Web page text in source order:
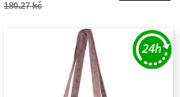
180.27 kč